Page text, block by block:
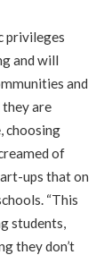
privileges
and will
and
they are
choosing
of
ups that on
“This
students,
they don’t